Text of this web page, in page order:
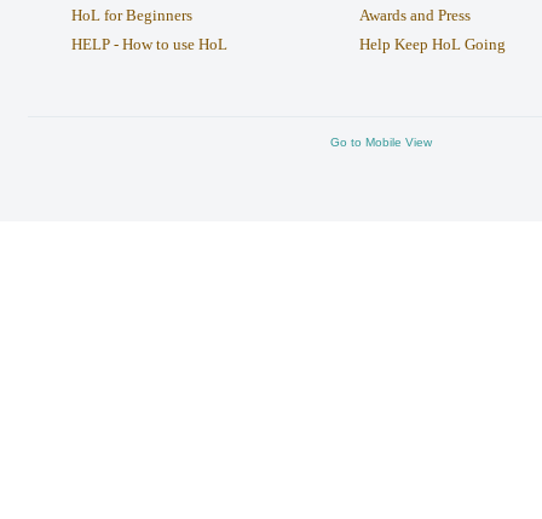
HoL for Beginners
HELP - How to use HoL
Awards and Press
Help Keep HoL Going
Go to Mobile View